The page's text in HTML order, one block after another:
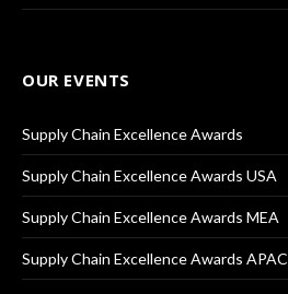
OUR EVENTS
Supply Chain Excellence Awards
Supply Chain Excellence Awards USA
Supply Chain Excellence Awards MEA
Supply Chain Excellence Awards APAC